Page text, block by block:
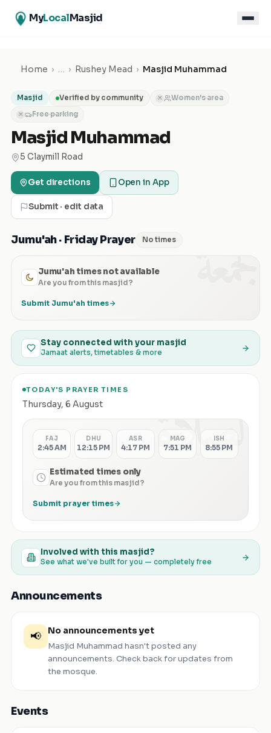
MyLocalMasjid
Home › … › Rushey Mead › Masjid Muhammad
Masjid Verified by community ✕ Women's area
✕ Free parking
Masjid Muhammad
5 Claymill Road
Get directions Open in App
Submit · edit data
Jumu'ah · Friday Prayer No times
Jumu'ah times not available
Are you from this masjid?
Submit Jumu'ah times
Stay connected with your masjid
Jamaat alerts, timetables & more
TODAY'S PRAYER TIMES
Thursday, 6 August الصلاة FAJ
2:45 AM
DHU
12:15 PM
ASR
4:17 PM
MAG
7:51 PM
ISH
8:55 PM
Estimated times only
Are you from this masjid?
Submit prayer times
Involved with this masjid?
See what we've built for you — completely free
Announcements
📢 No announcements yet
Masjid Muhammad hasn't posted any
announcements. Check back for updates from
the mosque.
Events